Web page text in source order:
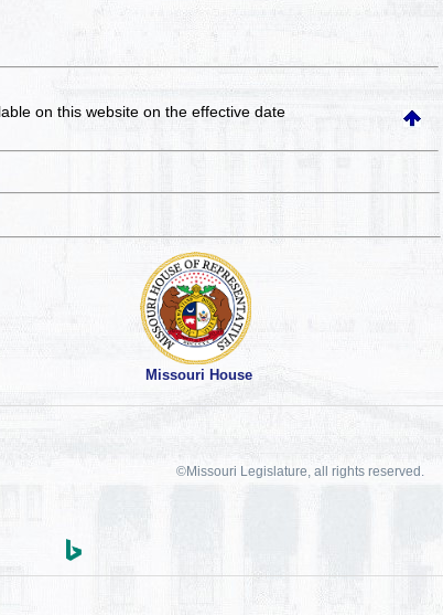
on this websiteon the effective date
Missouri House
©Missouri Legislature, all rights reserved.